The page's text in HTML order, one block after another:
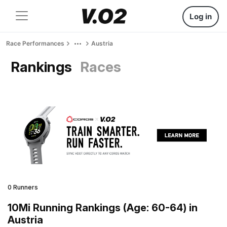
Log in
Race Performances Austria
Rankings Races
0 Runners
10Mi Running Rankings (Age: 60-64) in
Austria